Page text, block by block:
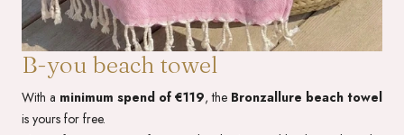
B-you beach towel
With a minimum spend of €119, the Bronzallure beach towel
is yours for free.